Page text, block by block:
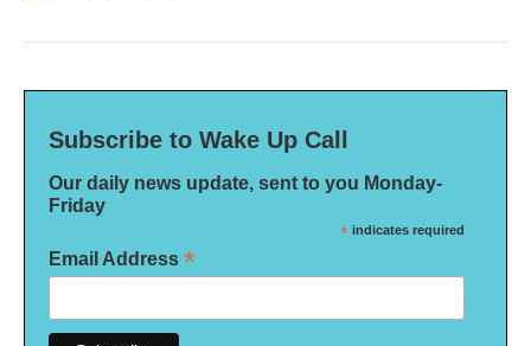
Subscribe to Wake Up Call
Our daily news update, sent to you Monday-
Friday
* indicates required
Email Address *